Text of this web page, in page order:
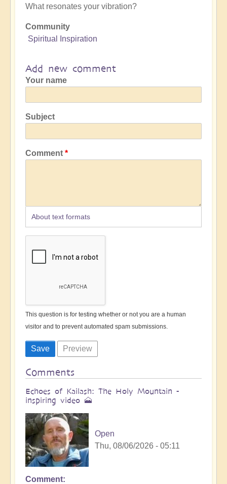
What resonates your vibration?
Community
Spiritual Inspiration
Add new comment
Your name
Subject
Comment
About text formats
This question is for testing whether or not you are a human
visitor and to prevent automated spam submissions.
Comments
Echoes of Kailash: The Holy Mountain -
inspiring video 🗻
Open
Thu, 08/06/2026 - 05:11
Comment